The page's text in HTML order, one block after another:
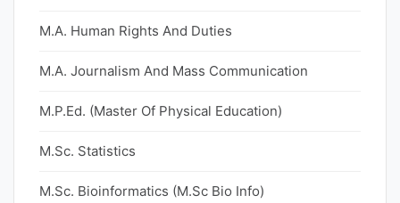
M.A. Human Rights And Duties
M.A. Journalism And Mass Communication
M.P.Ed. (Master Of Physical Education)
M.Sc. Statistics
M.Sc. Bioinformatics (M.Sc Bio Info)